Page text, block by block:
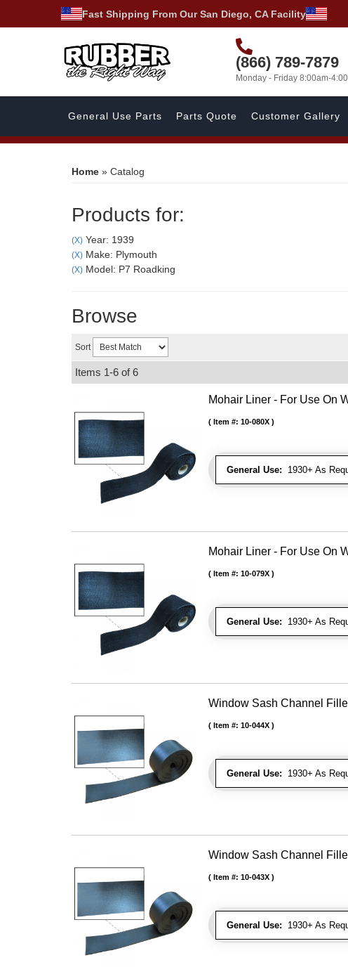
Fast Shipping From Our San Diego, CA Facility
(866) 789-7879
Monday - Friday 8:00am-
General Use Parts Parts Quote Customer Gallery
Home » Catalog
Products for:
(X) Year: 1939
(X) Make: Plymouth
(X) Model: P7 Roadking
Browse
Sort
Items 1-6 of6
Mohair Liner - For Use On
General Use: 1930+ As
Item #: 10-080X
Mohair Liner - For Use On
General Use: 1930+ As
Item #: 10-079X
Window Sash Channel
General Use: 1930+ As
Item #: 10-044X
Window Sash Channel
General Use: 1930+ As
Item #: 10-043X